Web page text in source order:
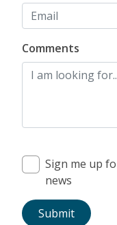
Comments
Sign me up
news